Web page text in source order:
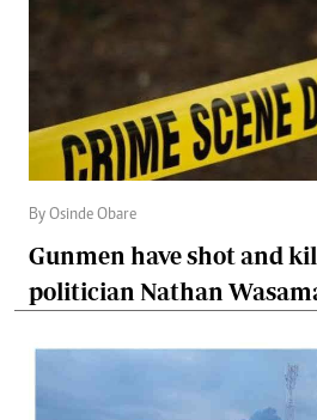
By Osinde Obare
Gunmen have shot and
politician Nathan